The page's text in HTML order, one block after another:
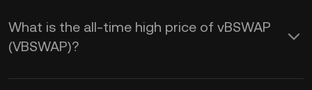
What is the all-time high price of vBSWAP
(VBSWAP)?